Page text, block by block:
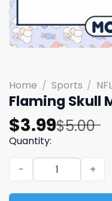
Home / Sports / NFL
Flaming Skull
$5.00
Original
price
was:
$5.00.
$3.99
Current
price
is:
$3.99.
Quantity:
Flaming Skull Miami